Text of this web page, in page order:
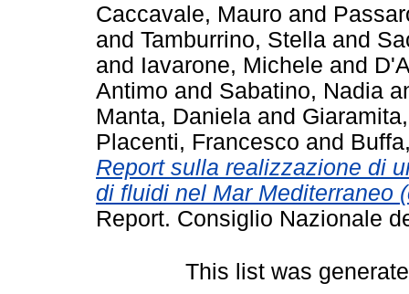
Caccavale, Mauro and
and Tamburrino, Stella and
and Iavarone, Michele and
Antimo and Sabatino, Nadia
Manta, Daniela and
Placenti, Francesco and
Report sulla realizzazione di
di fluidi nel Mar Mediterraneo
Report. Consiglio Nazionale
This list was